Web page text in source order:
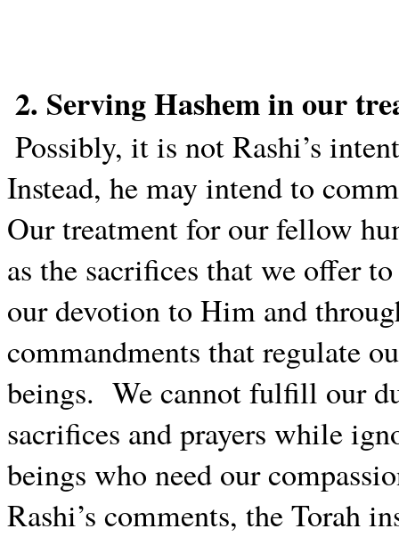
2. Serving Hashem in our
Possibly, it is not Rashi’s
Instead, he may intend to
Our treatment for our fellow
as the sacrifices that we offer
our devotion to Him and
commandments that regulate
beings. We cannot fulfill our
sacrifices and prayers while
beings who need our
Rashi’s comments, the Torah